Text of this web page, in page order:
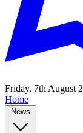
Friday, 7th August
Home
News